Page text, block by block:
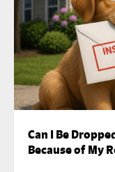
Can I Be
Because of My